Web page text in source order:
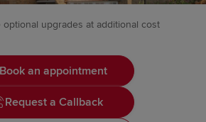
optional upgrades at additional cost
Book an appointment
Request a Callback